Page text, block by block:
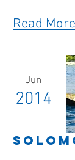
Jun
2014
Read